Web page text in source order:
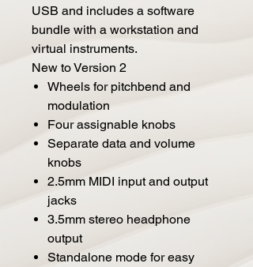
USB and includes a software
bundle with a workstation and
virtual instruments.
New to Version 2
Wheels for pitchbend and
modulation
Four assignable knobs
Separate data and volume
knobs
2.5mm MIDI input and output
jacks
3.5mm stereo headphone
output
Standalone mode for easy